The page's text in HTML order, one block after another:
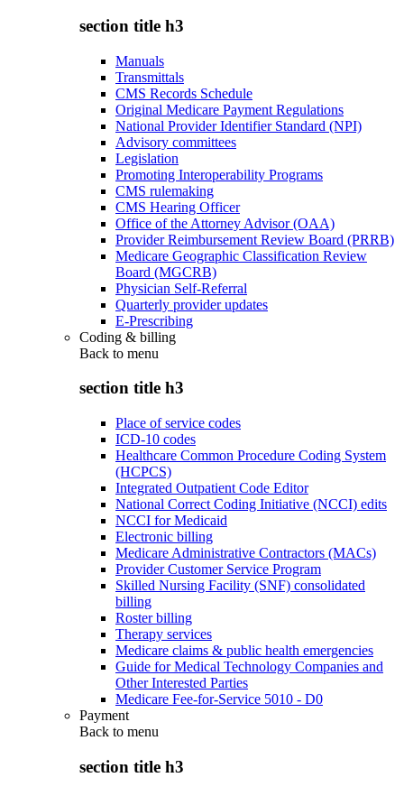
section title h3
Manuals
Transmittals
CMS Records Schedule
Original Medicare Payment Regulations
National Provider Identifier Standard (NPI)
Advisory committees
Legislation
Promoting Interoperability Programs
CMS rulemaking
CMS Hearing Officer
Office of the Attorney Advisor (OAA)
Provider Reimbursement Review Board (PRRB)
Medicare Geographic Classification Review
Board (MGCRB)
Physician Self-Referral
Quarterly provider updates
E-Prescribing
Coding & billing
Back to menu
section title h3
Place of service codes
ICD-10 codes
Healthcare Common Procedure Coding System
(HCPCS)
Integrated Outpatient Code Editor
National Correct Coding Initiative (NCCI) edits
NCCI for Medicaid
Electronic billing
Medicare Administrative Contractors (MACs)
Provider Customer Service Program
Skilled Nursing Facility (SNF) consolidated
billing
Roster billing
Therapy services
Medicare claims & public health emergencies
Guide for Medical Technology Companies and
Other Interested Parties
Medicare Fee-for-Service 5010 - D0
Payment
Back to menu
section title h3